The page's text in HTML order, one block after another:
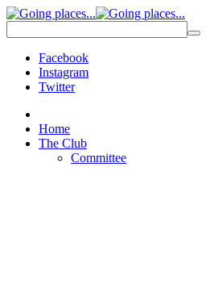
Facebook
Instagram
Twitter
Home
The Club
Committee